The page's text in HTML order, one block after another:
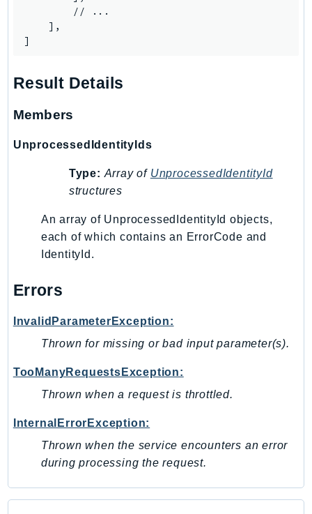
SagemakerJobRuntime
SageMakerMetrics
Scheduler
Schemas
SecretsManager
SecurityAgent
SecurityHub
SecurityLake
ServerlessApplicationRepository
ServiceDiscovery
Ses
SesV2
Sfn
signer
SignerData
Signin
SimpleDBv2
        // ...
    ],
]
Result Details
Members
UnprocessedIdentityIds
Type: Array of UnprocessedIdentityId
structures
An array of UnprocessedIdentityId objects,
each of which contains an ErrorCode and
IdentityId.
Errors
InvalidParameterException:
Thrown for missing or bad input parameter(s).
TooManyRequestsException:
Thrown when a request is throttled.
InternalErrorException:
Thrown when the service encounters an error
during processing the request.